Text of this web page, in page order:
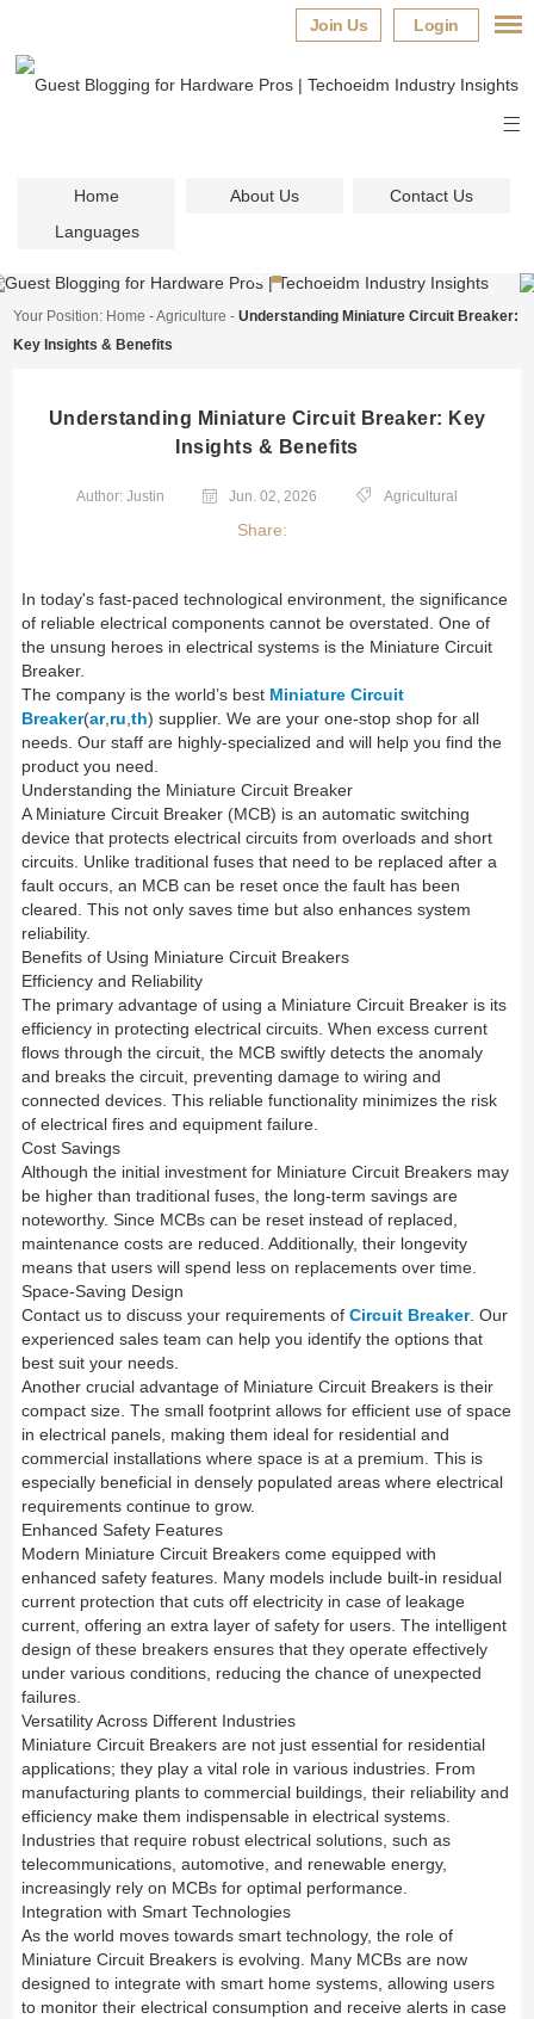
Login
Join Us
Home About Us
Contact Us
Languages
Your Position: Home -Agriculture -Understanding Miniature Circuit Breaker:
Key Insights & Benefits
Understanding Miniature Circuit Breaker: Key
Insights & Benefits
Author: Justin Jun. 02, 2026 Agricultural
Share:
In today's fast-paced technological environment, the significance
of reliable electrical components cannot be overstated. One of
the unsung heroes in electrical systems is the Miniature Circuit
Breaker.
The company is the world’s best Miniature Circuit
Breaker(ar,ru,th) supplier. We are your one-stop shop for all
needs. Our staff are highly-specialized and will help you find the
product you need.
Understanding the Miniature Circuit Breaker
A Miniature Circuit Breaker (MCB) is an automatic switching
device that protects electrical circuits from overloads and short
circuits. Unlike traditional fuses that need to be replaced after a
fault occurs, an MCB can be reset once the fault has been
cleared. This not only saves time but also enhances system
reliability.
Benefits of Using Miniature Circuit Breakers
Efficiency and Reliability
The primary advantage of using a Miniature Circuit Breaker is its
efficiency in protecting electrical circuits. When excess current
flows through the circuit, the MCB swiftly detects the anomaly
and breaks the circuit, preventing damage to wiring and
connected devices. This reliable functionality minimizes the risk
of electrical fires and equipment failure.
Cost Savings
Although the initial investment for Miniature Circuit Breakers may
be higher than traditional fuses, the long-term savings are
noteworthy. Since MCBs can be reset instead of replaced,
maintenance costs are reduced. Additionally, their longevity
means that users will spend less on replacements over time.
Space-Saving Design
Contact us to discuss your requirements ofCircuit Breaker. Our
experienced sales team can help you identify the options that
best suit your needs.
Another crucial advantage of Miniature Circuit Breakers is their
compact size. The small footprint allows for efficient use of space
in electrical panels, making them ideal for residential and
commercial installations where space is at a premium. This is
especially beneficial in densely populated areas where electrical
requirements continue to grow.
Enhanced Safety Features
Modern Miniature Circuit Breakers come equipped with
enhanced safety features. Many models include built-in residual
current protection that cuts off electricity in case of leakage
current, offering an extra layer of safety for users. The intelligent
design of these breakers ensures that they operate effectively
under various conditions, reducing the chance of unexpected
failures.
Versatility Across Different Industries
Miniature Circuit Breakers are not just essential for residential
applications; they play a vital role in various industries. From
manufacturing plants to commercial buildings, their reliability and
efficiency make them indispensable in electrical systems.
Industries that require robust electrical solutions, such as
telecommunications, automotive, and renewable energy,
increasingly rely on MCBs for optimal performance.
Integration with Smart Technologies
As the world moves towards smart technology, the role of
Miniature Circuit Breakers is evolving. Many MCBs are now
designed to integrate with smart home systems, allowing users
to monitor their electrical consumption and receive alerts in case